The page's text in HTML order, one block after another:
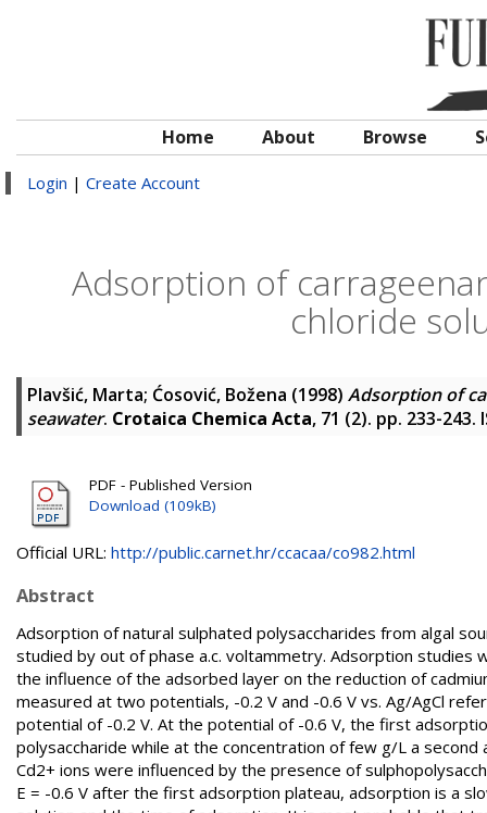
Home About Browse
Login | Create Account
Adsorption of
chloride
Plavšić, Marta; Ćosović, Božena (1998) Adsorption of
seawater. Crotaica Chemica Acta, 71 (2). pp. 233-243.
PDF - Published Version
Download (109kB)
Official URL: http://public.carnet.hr/ccacaa/co982.html
Abstract
Adsorption of natural sulphated polysaccharides from algal
studied by out of phase a.c. voltammetry. Adsorption
the influence of the adsorbed layer on the reduction of
measured at two potentials, -0.2 V and -0.6 V vs. Ag/AgCl
potential of -0.2 V. At the potential of -0.6 V, the first
polysaccharide while at the concentration of few g/L a
Cd2+ ions were influenced by the presence of
E = -0.6 V after the first adsorption plateau, adsorption is a